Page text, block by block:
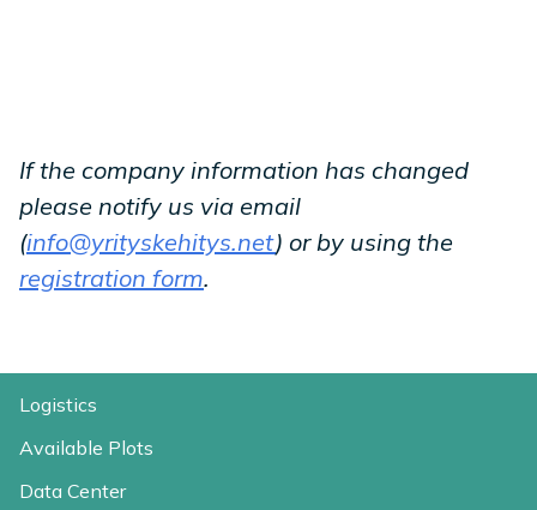
If the company information has changed
please notify us via email
(info@yrityskehitys.net) or by using the
registration form.
Logistics
Available Plots
Data Center